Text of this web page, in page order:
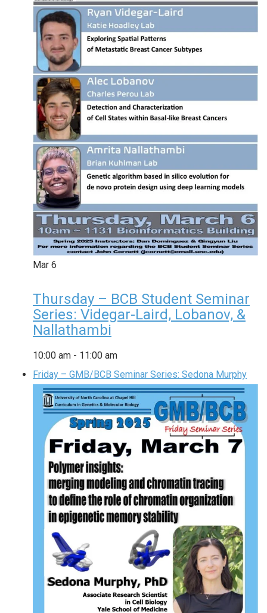
Mar 6
Thursday – BCB Student Seminar
Series: Videgar-Laird, Lobanov, &
Nallathambi
10:00 am - 11:00 am
Friday – GMB/BCB Seminar Series: Sedona Murphy